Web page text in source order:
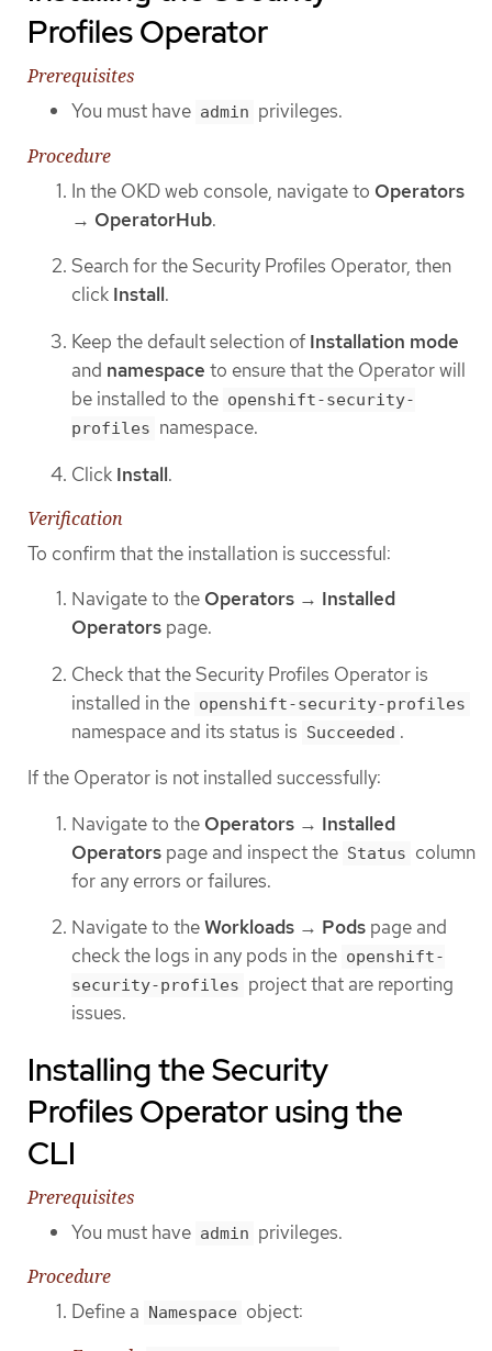
Profiles Operator
Prerequisites
You must have admin privileges.
Procedure
In the OKD web console, navigate to Operators
→ OperatorHub.
Search for the Security Profiles Operator, then
click Install.
Keep the default selection of Installation mode
and namespace to ensure that the Operator will
be installed to the openshift-security-
profiles namespace.
Click Install.
Verification
To confirm that the installation is successful:
Navigate to the Operators → Installed
Operators page.
Check that the Security Profiles Operator is
installed in the openshift-security-profiles
namespace and its status is Succeeded .
If the Operator is not installed successfully:
Navigate to the Operators → Installed
Operators page and inspect the Status column
for any errors or failures.
Navigate to theWorkloads → Pods page and
check the logs in any pods in the openshift-
security-profiles project that are reporting
issues.
Installing the Security
Profiles Operator using the
CLI
Prerequisites
You must have admin privileges.
Procedure
Define a Namespace object: